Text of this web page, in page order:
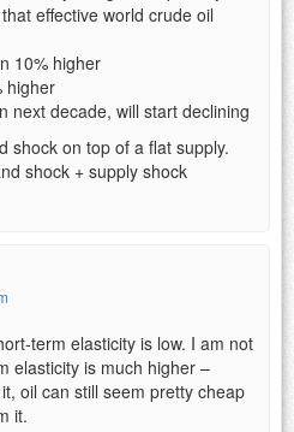
effective world crude oil
10% higher
higher
next decade, will start declining
shock on top of a flat supply.
shock + supply shock
term elasticity is low. I am not
elasticity is much higher –
oil can still seem pretty cheap
it.